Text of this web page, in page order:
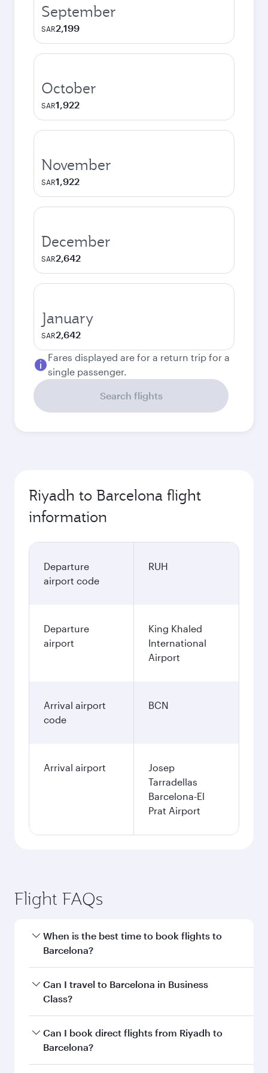
September
SAR2,199
October
SAR1,922
November
SAR1,922
December
SAR2,642
January
SAR2,642
Fares displayed are for a return trip for a
single passenger.
Search flights
Riyadh to Barcelona flight
information
Departure
airport code
RUH
Departure
airport
King Khaled
International
Airport
Arrival airport
code
BCN
Arrival airport
Josep
Tarradellas
Barcelona-El
Prat Airport
Flight FAQs
When is the best time to book flights to
Barcelona?
Book your flight to Barcelona early to enjoy the
best fares on your preferred travel dates. Fares
Can I travel to Barcelona in Business
Class?
Yes, you can travel to Barcelona inBusiness
Classon all flights. When flying in Business
Can I book direct flights from Riyadh to
Barcelona?